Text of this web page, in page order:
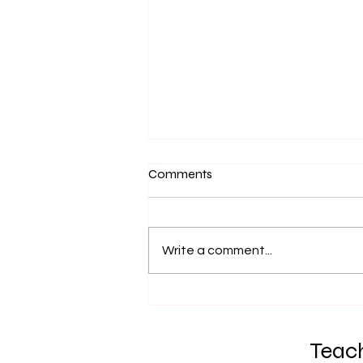
Fire Training
Comments
Write a comment...